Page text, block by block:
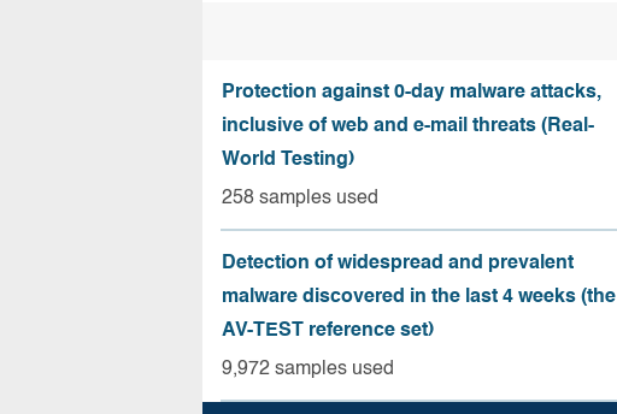
Protection against 0-day malware attacks,
inclusive of web and e-mail threats (Real-
World Testing)
258 samples used
Detection of widespread and prevalent
malware discovered in the last 4 weeks (the
AV-TEST reference set)
9,972 samples used